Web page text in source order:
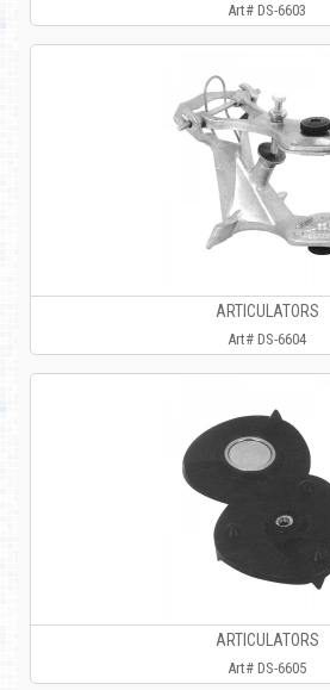
Art# DS-6603
ARTICULATORS
Art# DS-6604
ARTICULATORS
Art# DS-6605